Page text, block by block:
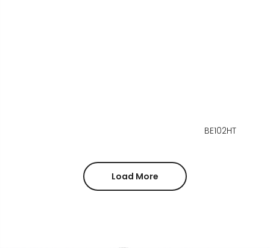
BE102HT
Load More